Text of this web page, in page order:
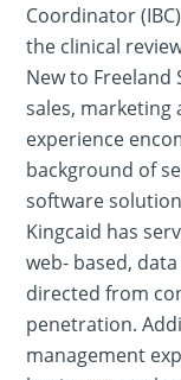
Coordinator
the clinical
New to Freeland
sales, marketing
experience
background of
software
Kingcaid has
web- based,
directed from
penetration.
management